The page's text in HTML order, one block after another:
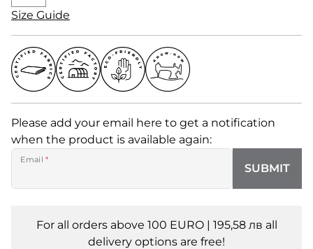
Size Guide
Please add your email here to get a notification
when the product is available again:
Email *
SUBMIT
For all orders above 100 EURO | 195,58 лв all
delivery options are free!